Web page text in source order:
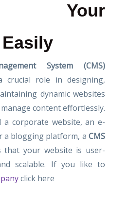
Your
System (CMS)
role in designing,
dynamic websites
content effortlessly.
a corporate website, an e-
a blogging platform, a CMS
that your website is user-
scalable. If you like to
click here